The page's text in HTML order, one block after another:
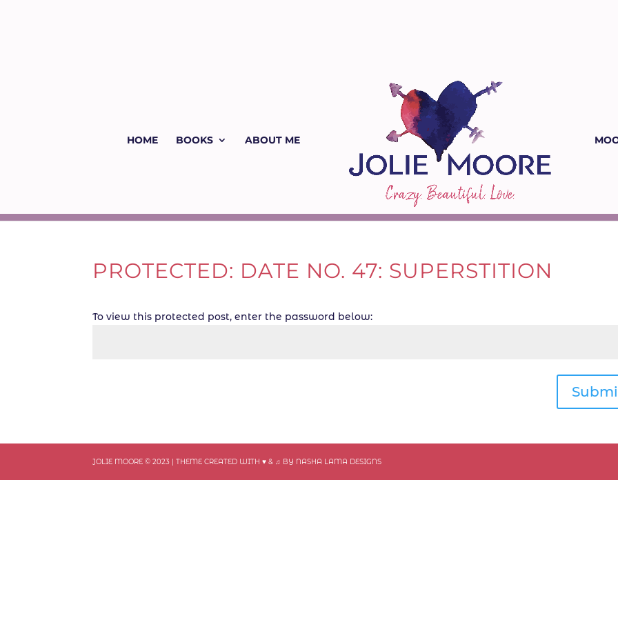
HOME BOOKS ABOUT ME
PROTECTED: DATE NO. 47: SUPERSTITION
To view this protected post, enter the password below:
JOLIE MOORE © 2023 | THEME CREATED WITH ♥ & ♫ BY NASHA LAMA DESIGNS